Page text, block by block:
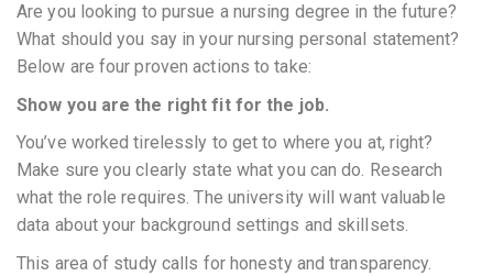
Are you looking to pursue a nursing degree in the future?
What should you say in your nursing personal statement?
Below are four proven actions to take:
Show you are the right fit for the job.
You’ve worked tirelessly to get to where you at, right?
Make sure you clearly state what you can do. Research
what the role requires. The university will want valuable
data about your background settings and skillsets.
This area of study calls for honesty and transparency.